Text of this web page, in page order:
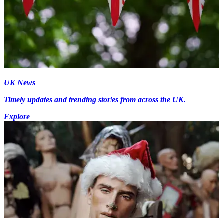
UK News
Timely updates and trending stories from across the UK.
Explore